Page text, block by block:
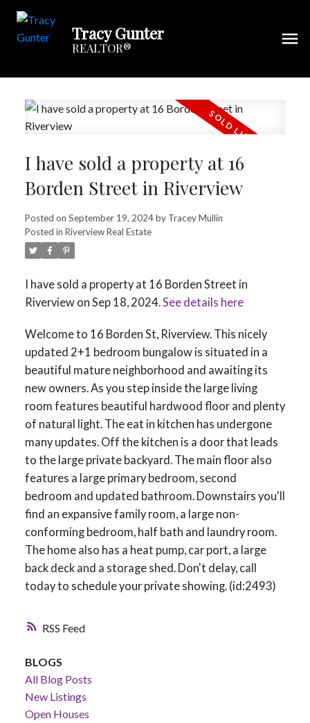
Tracy Gunter
REALTOR®
RSS
I have sold a property at 16
Borden Street in Riverview
Posted on September 19, 2024by Tracey Mullin
Posted in Riverview Real Estate
I have sold a property at 16 Borden Street in
Riverview on Sep 18, 2024.See details here
Welcome to 16 Borden St, Riverview. This nicely
updated 2+1 bedroom bungalow is situated in a
beautiful mature neighborhood and awaiting its
new owners. As you step inside the large living
room features beautiful hardwood floor and plenty
of natural light. The eat in kitchen has undergone
many updates. Off the kitchen is a door that leads
to the large private backyard. The main floor also
features a large primary bedroom, second
bedroom and updated bathroom. Downstairs you'll
find an expansive family room, a large non-
conforming bedroom, half bath and laundry room.
The home also has a heat pump, car port, a large
back deck and a storage shed. Don't delay, call
today to schedule your private showing. (id:2493)
BLOGS
All Blog Posts
New Listings
Open Houses